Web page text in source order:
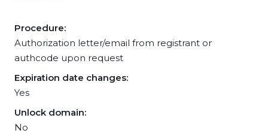
Procedure:
Authorization letter/email from registrant or
authcode upon request
Expiration date changes:
Yes
Unlock domain:
No